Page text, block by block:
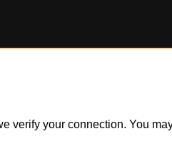
verify your connection. You